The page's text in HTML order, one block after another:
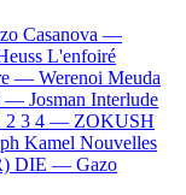
Casanova —
L'enfoiré
— Werenoi Meuda
— Josman Interlude
2 3 4 — ZOKUSH
Kamel Nouvelles
DIE — Gazo